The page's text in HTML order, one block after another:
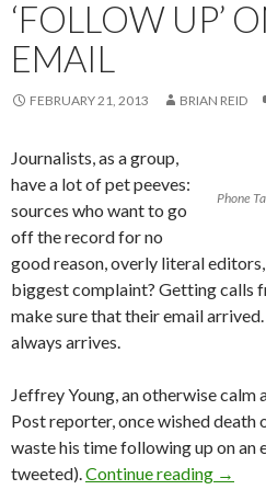
‘FOLLOW UP’
EMAIL
FEBRUARY 21, 2013 BRIAN REID
Phone
Journalists, as a group,
have a lot of pet peeves:
sources who want to go
off the record for no
good reason, overly literal
biggest complaint? Getting calls
make sure that their email
always arrives.
Jeffrey Young, an otherwise
Post reporter, once wished death
waste his time following up on an
tweeted).Continue reading →